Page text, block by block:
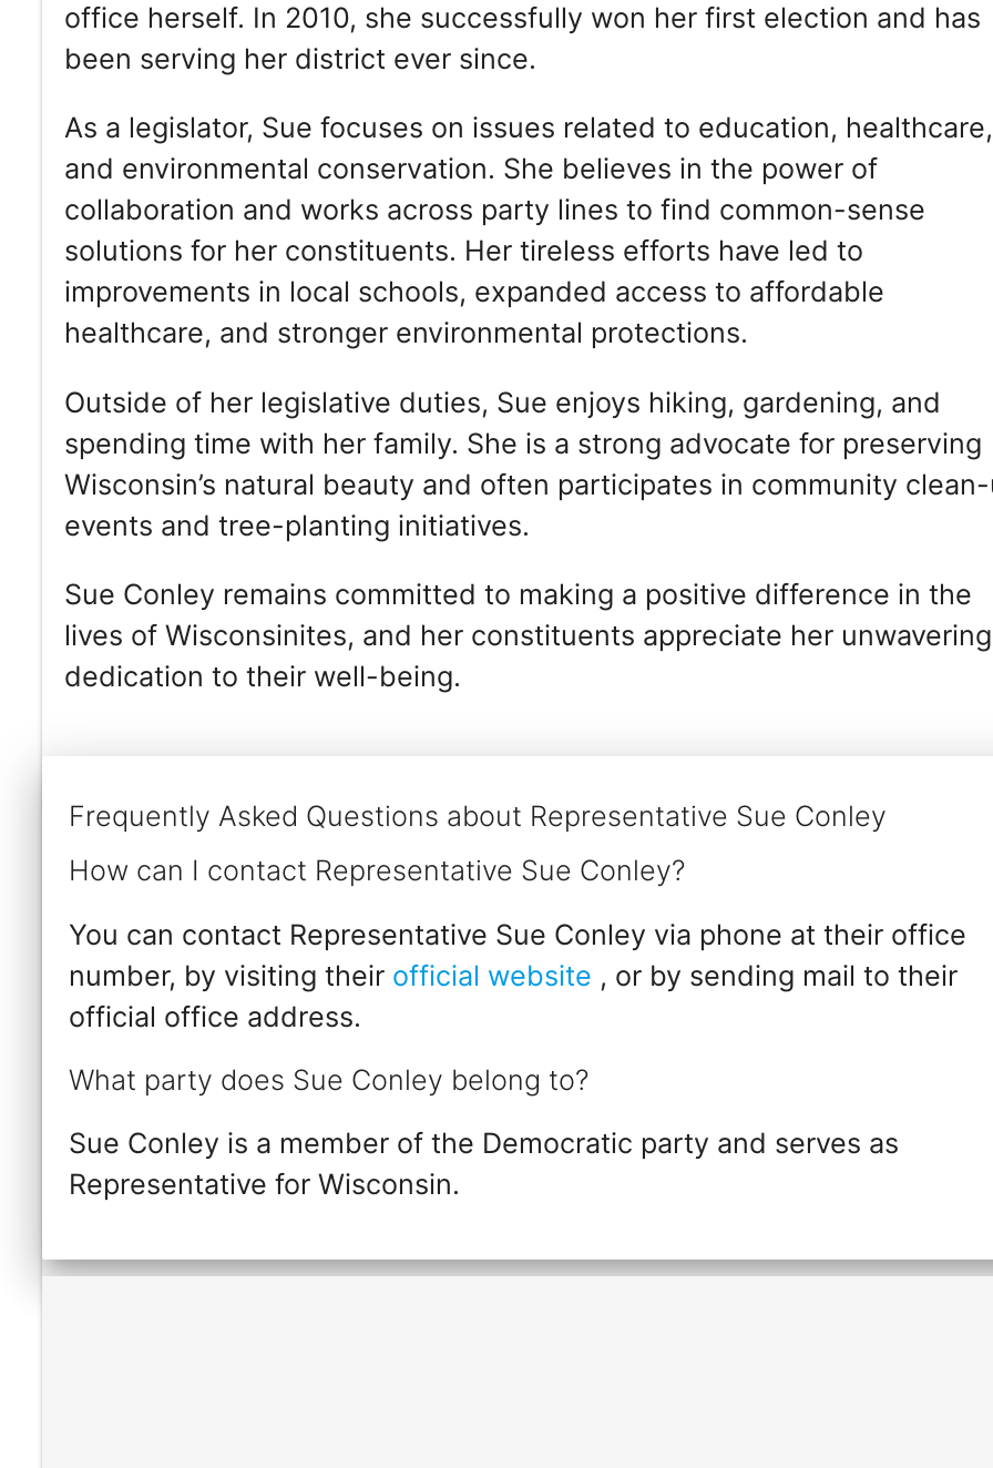
office herself. In 2010, she successfully won her first election and has
been serving her district ever since.
As a legislator, Sue focuses on issues related to education, healthcare,
and environmental conservation. She believes in the power of
collaboration and works across party lines to find common-sense
solutions for her constituents. Her tireless efforts have led to
improvements in local schools, expanded access to affordable
healthcare, and stronger environmental protections.
Outside of her legislative duties, Sue enjoys hiking, gardening, and
spending time with her family. She is a strong advocate for preserving
Wisconsin’s natural beauty and often participates in community
events and tree-planting initiatives.
Sue Conley remains committed to making a positive difference in the
lives of Wisconsinites, and her constituents appreciate her unwavering
dedication to their well-being.
Frequently Asked Questions about Representative Sue Conley
How can I contact Representative Sue Conley?
You can contact Representative Sue Conley via phone at their office
number, by visiting their official website , or by sending mail to their
official office address.
What party does Sue Conley belong to?
Sue Conley is a member of the Democratic party and serves as
Representative for Wisconsin.